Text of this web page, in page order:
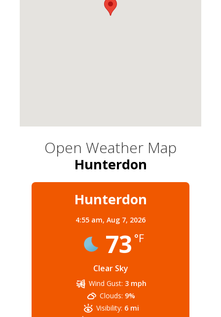
Open Weather Map
Hunterdon
Hunterdon
4:55 am, Aug 7, 2026
73 °F
Clear Sky
Wind Gust: 3 mph
Clouds: 9%
Visibility: 6 mi